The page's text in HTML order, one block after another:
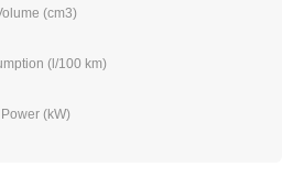
(cm3)
(l/100 km)
Power (kW)